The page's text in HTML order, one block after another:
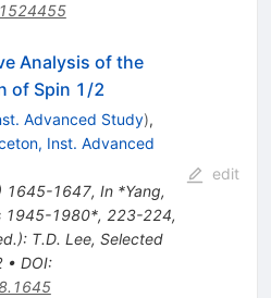
Analysis of the
of Spin 1/2
Advanced Study),
Inst. Advanced
1645-1647, In *Yang,
1945-1980*, 223-224,
T.D. Lee, Selected
• DOI:
edit